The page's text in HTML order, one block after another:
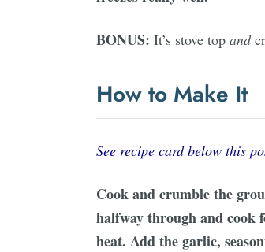
BONUS: It’s stove top and
How to Make It
See recipe card below this
Cook and crumble the
halfway through and cook
heat. Add the garlic,